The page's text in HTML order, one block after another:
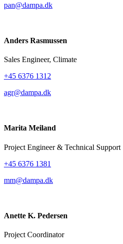
pan@dampa.dk
Anders Rasmussen
Sales Engineer, Climate
+45 6376 1312
agr@dampa.dk
Marita Meiland
Project Engineer & Technical Support
+45 6376 1381
mm@dampa.dk
Anette K. Pedersen
Project Coordinator